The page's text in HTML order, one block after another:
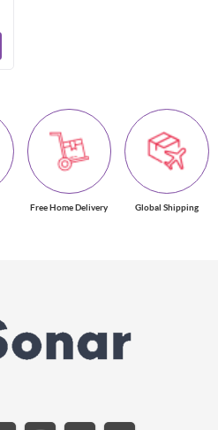
Free Home Delivery Global Shipping